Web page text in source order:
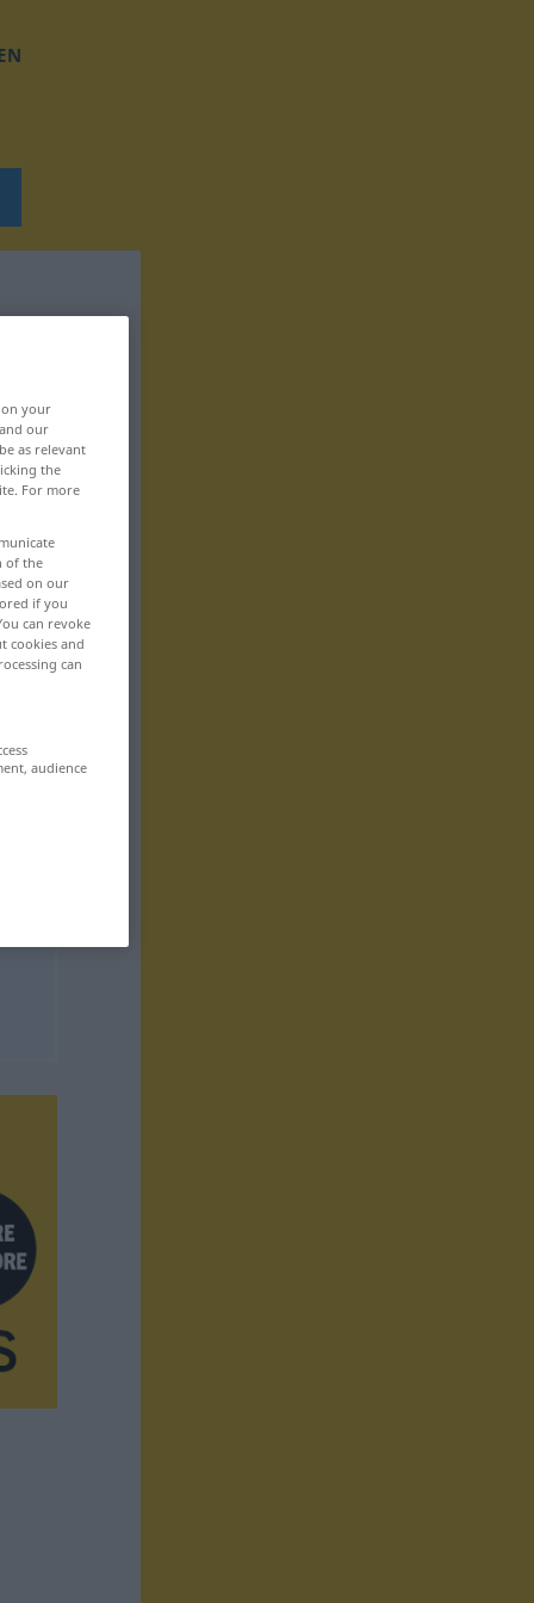
your
our
as relevant
the
For more
of the
on our
if you
can revoke
cookies and
can
audience